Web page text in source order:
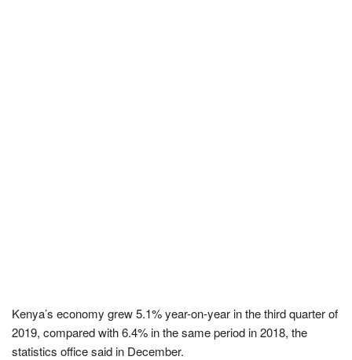
Kenya’s economy grew 5.1% year-on-year in the third quarter of
2019, compared with 6.4% in the same period in 2018, the
statistics office said in December.